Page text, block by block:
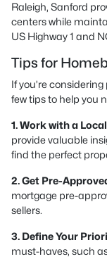
Raleigh, Sanford
centers while
US Highway 1 and
Tips for
If you’re
few tips to help you
1. Work with a
provide valuable
find the perfect
2. Get Pre-
mortgage pre-
sellers.
3. Define Your
must-haves, such